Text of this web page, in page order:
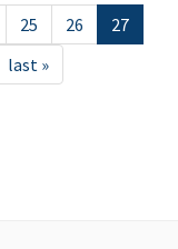
25 26
27
last »